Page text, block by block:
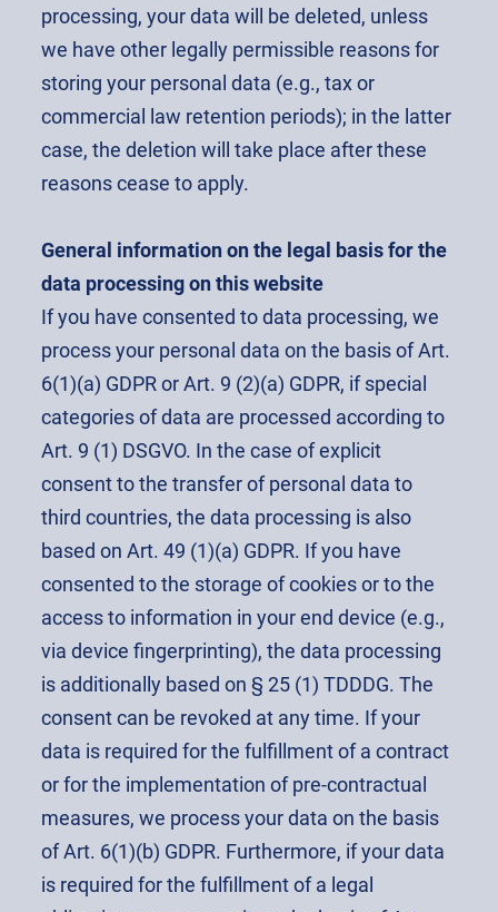
processing, your data will be deleted, unless
we have other legally permissible reasons for
storing your personal data (e.g., tax or
commercial law retention periods); in the latter
case, the deletion will take place after these
reasons cease to apply.
General information on the legal basis for the
data processing on this website
If you have consented to data processing, we
process your personal data on the basis of Art.
6(1)(a) GDPR or Art. 9 (2)(a) GDPR, if special
categories of data are processed according to
Art. 9 (1) DSGVO. In the case of explicit
consent to the transfer of personal data to
third countries, the data processing is also
based on Art. 49 (1)(a) GDPR. If you have
consented to the storage of cookies or to the
access to information in your end device (e.g.,
via device fingerprinting), the data processing
is additionally based on § 25 (1) TDDDG. The
consent can be revoked at any time. If your
data is required for the fulfillment of a contract
or for the implementation of pre-contractual
measures, we process your data on the basis
of Art. 6(1)(b) GDPR. Furthermore, if your data
is required for the fulfillment of a legal